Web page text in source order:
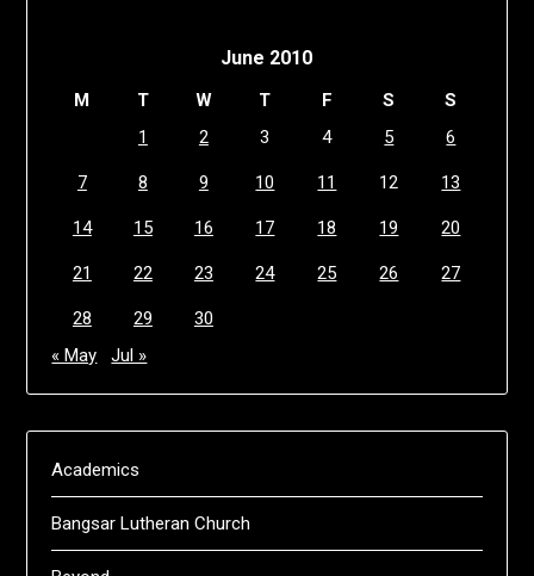
June 2010
M T W T F S
S
1
2 3 4 5 6
7 8 9 10 11 12 13
14 15 16 17 18 19 20
21 22 23 24 25 26 27
28 29
30
« May
Jul »
Academics
Bangsar Lutheran Church